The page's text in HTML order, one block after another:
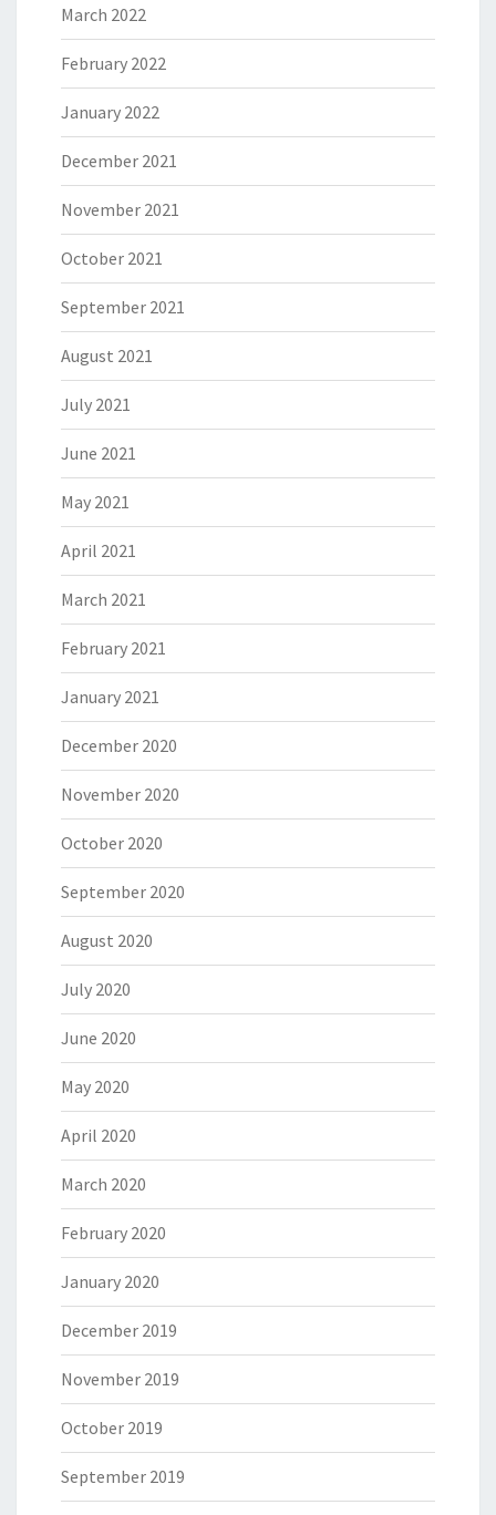
March 2022
February 2022
January 2022
December 2021
November 2021
October 2021
September 2021
August 2021
July 2021
June 2021
May 2021
April 2021
March 2021
February 2021
January 2021
December 2020
November 2020
October 2020
September 2020
August 2020
July 2020
June 2020
May 2020
April 2020
March 2020
February 2020
January 2020
December 2019
November 2019
October 2019
September 2019